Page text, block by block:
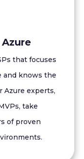
that focuses
and knows the
Azure experts,
take
of proven